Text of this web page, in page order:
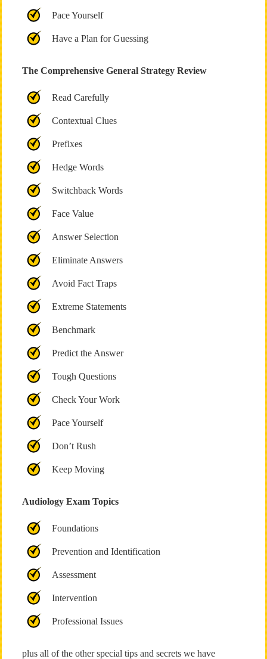
Pace Yourself
Have a Plan for Guessing
The Comprehensive General Strategy Review
Read Carefully
Contextual Clues
Prefixes
Hedge Words
Switchback Words
Face Value
Answer Selection
Eliminate Answers
Avoid Fact Traps
Extreme Statements
Benchmark
Predict the Answer
Tough Questions
Check Your Work
Pace Yourself
Don’t Rush
Keep Moving
Audiology Exam Topics
Foundations
Prevention and Identification
Assessment
Intervention
Professional Issues
plus all of the other special tips and secrets we have